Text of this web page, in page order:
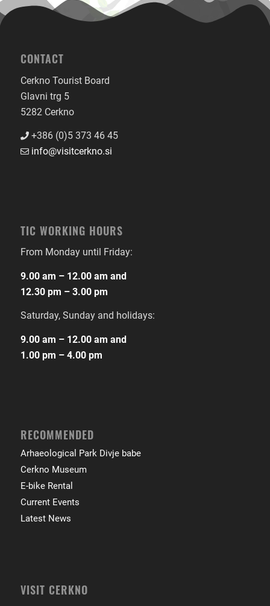
CONTACT
Cerkno Tourist Board
Glavni trg 5
5282 Cerkno
+386 (0)5 373 46 45
info@visitcerkno.si
TIC WORKING HOURS
From Monday until Friday:
9.00 am – 12.00 am and
12.30 pm – 3.00 pm
Saturday, Sunday and holidays:
9.00 am – 12.00 am and
1.00 pm – 4.00 pm
RECOMMENDED
Arhaeological Park Divje babe
Cerkno Museum
E-bike Rental
Current Events
Latest News
VISIT CERKNO